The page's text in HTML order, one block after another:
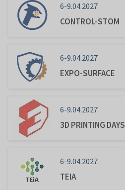
6-9.04.2027
CONTROL-STOM
6-9.04.2027
EXPO-SURFACE
6-9.04.2027
3D PRINTING DAYS
6-9.04.2027
TEIA